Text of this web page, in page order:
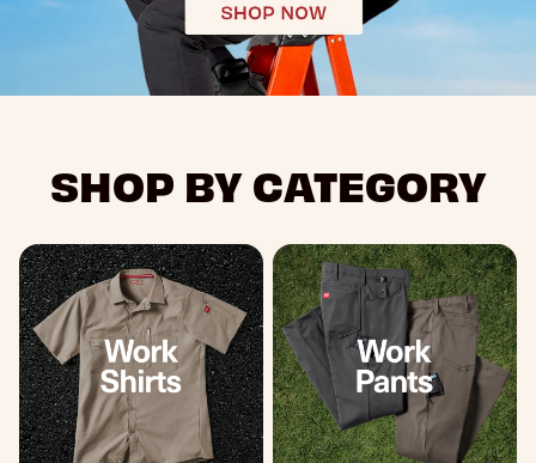
SHOP BY CATEGORY